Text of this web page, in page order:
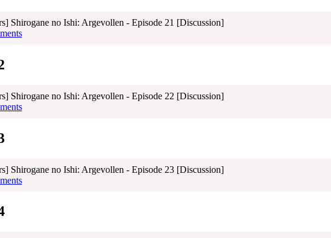
Shirogane no Ishi: Argevollen - Episode 21 [Discussion]
Shirogane no Ishi: Argevollen - Episode 22 [Discussion]
Shirogane no Ishi: Argevollen - Episode 23 [Discussion]